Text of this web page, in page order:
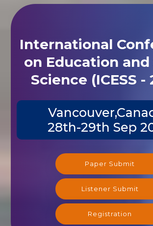
International
on Education and
Science (ICESS -
28th-29th Sep
Paper Submit
Listener Submit
Registration